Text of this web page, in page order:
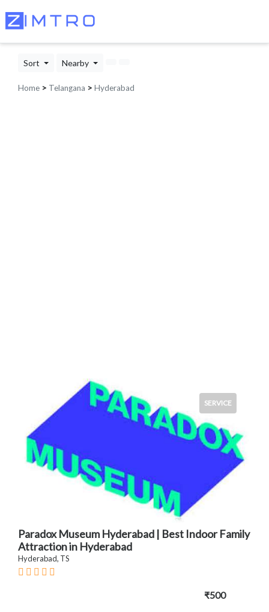
Sort Nearby
Home > Telangana > Hyderabad
SERVICE
Paradox Museum Hyderabad | Best Indoor Family
Attraction in Hyderabad
Hyderabad, TS
₹500